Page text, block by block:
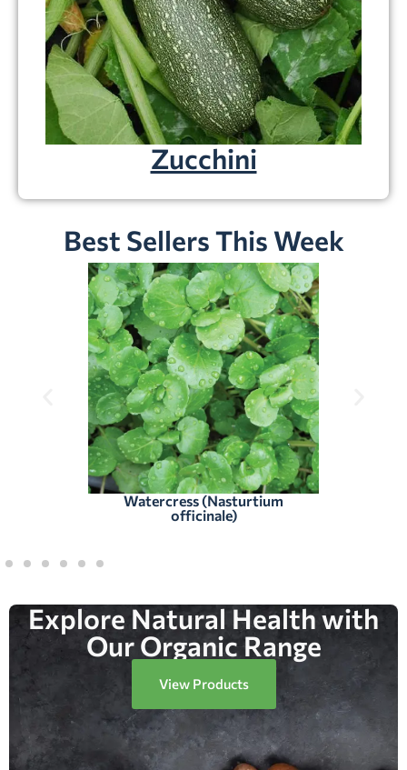
Zucchini
Best Sellers This Week
Watercress (Nasturtium
officinale)
Explore Natural Health with
Our Organic Range
View Products